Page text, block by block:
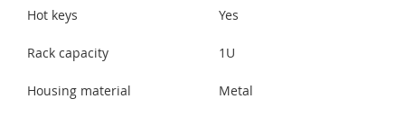
Hot keys Yes
Rack capacity 1U
Housing material Metal